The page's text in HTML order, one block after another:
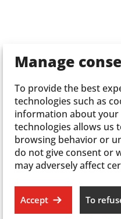
Manage
To provide the best
technologies such as
information about your
technologies allows us
browsing behavior or
do not give consent or
may adversely affect
Accept To